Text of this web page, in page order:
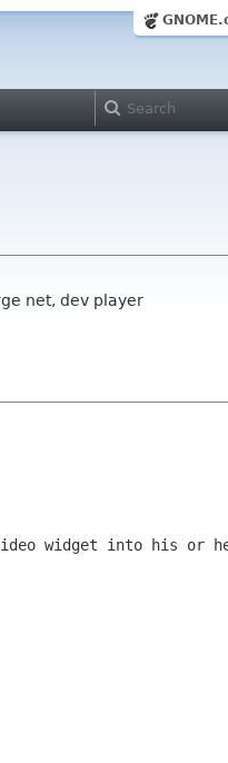
net, dev player
widget into his or